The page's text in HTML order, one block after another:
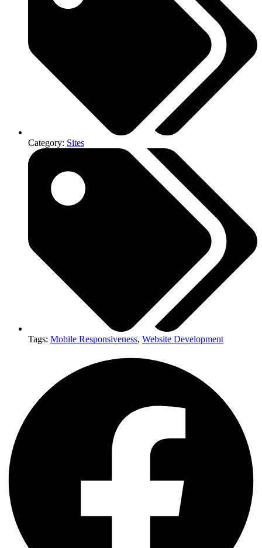
Category: Sites
Tags: Mobile Responsiveness, Website Development